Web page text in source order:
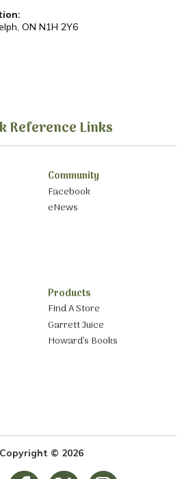
ON N1H 2Y6
Reference Links
Community
Facebook
eNews
Products
Find A Store
Garrett Juice
Howard’s Books
Copyright © 2026